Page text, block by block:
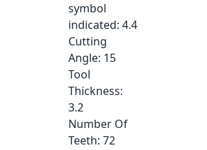
symbol
indicated: 4.4
Cutting
Angle: 15
Tool
Thickness:
3.2
Number Of
Teeth: 72